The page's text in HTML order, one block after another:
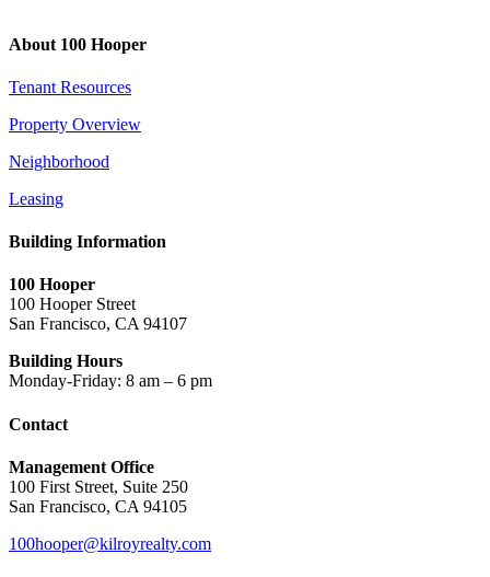
About 100 Hooper
Tenant Resources
Property Overview
Neighborhood
Leasing
Building Information
100 Hooper
100 Hooper Street
San Francisco, CA 94107
Building Hours
Monday-Friday: 8 am – 6 pm
Contact
Management Office
100 First Street, Suite 250
San Francisco, CA 94105
100hooper@kilroyrealty.com